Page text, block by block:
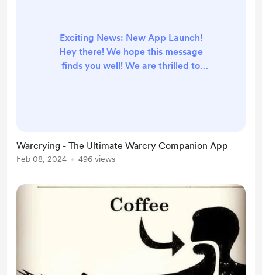
Exciting News: New App Launch!
Hey there! We hope this message
finds you well! We are thrilled to
part to your generous support!),
we're finally ready to unveil our
what can you expect from our new
app? I...
Warcrying - The Ultimate Warcry Companion App
Feb 08, 2024 496 views